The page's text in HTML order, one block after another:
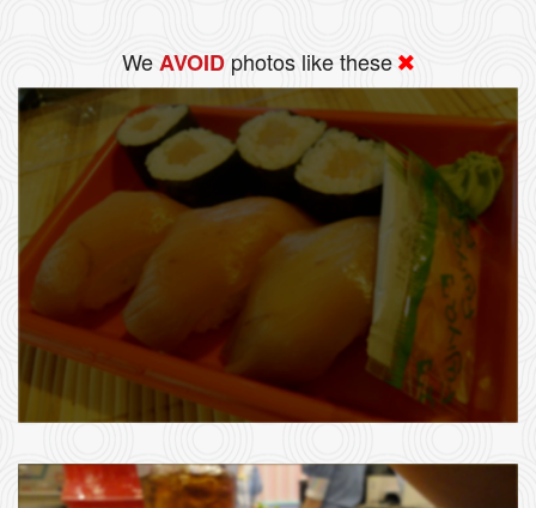
WeAVOID photos like these